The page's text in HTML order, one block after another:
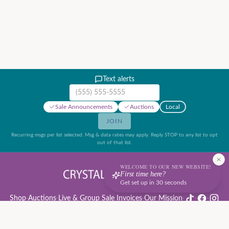
Text alerts
Mobile phone number
Sale Announcements Auctions Local
JOIN
Recurring msgs per list selected. Msg & data rates may apply. Reply STOP to any list to opt
out of that list.
Shop·Auctions· Live & Group Sale Invoices·Our Mission· · ·
WELCOME TO OUR NEW WEBSITE!
First time here?
Get set up in 30 seconds